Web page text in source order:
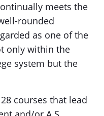
meets the
rounded
as one of the
only within the
system but the
courses that lead